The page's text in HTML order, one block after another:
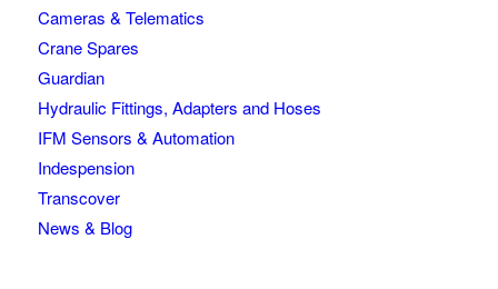
Cameras & Telematics
Crane Spares
Guardian
Hydraulic Fittings, Adapters and Hoses
IFM Sensors & Automation
Indespension
Transcover
News & Blog